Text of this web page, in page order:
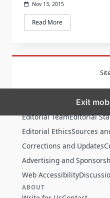
Nov 13, 2015
Read More
Exit
Editorial TeamEditorial
Editorial EthicsSources
Corrections and Updates
Advertising and
Web Accessibility
ABOUT